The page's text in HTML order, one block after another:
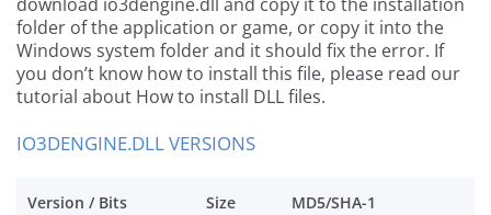
folder of the application or game, or copy it into the
Windows system folder and it should fix the error. If
you don’t know how to install this file, please read our
tutorial about How to install DLL files.
IO3DENGINE.DLL VERSIONS
Version / Bits Size MD5/SHA-1